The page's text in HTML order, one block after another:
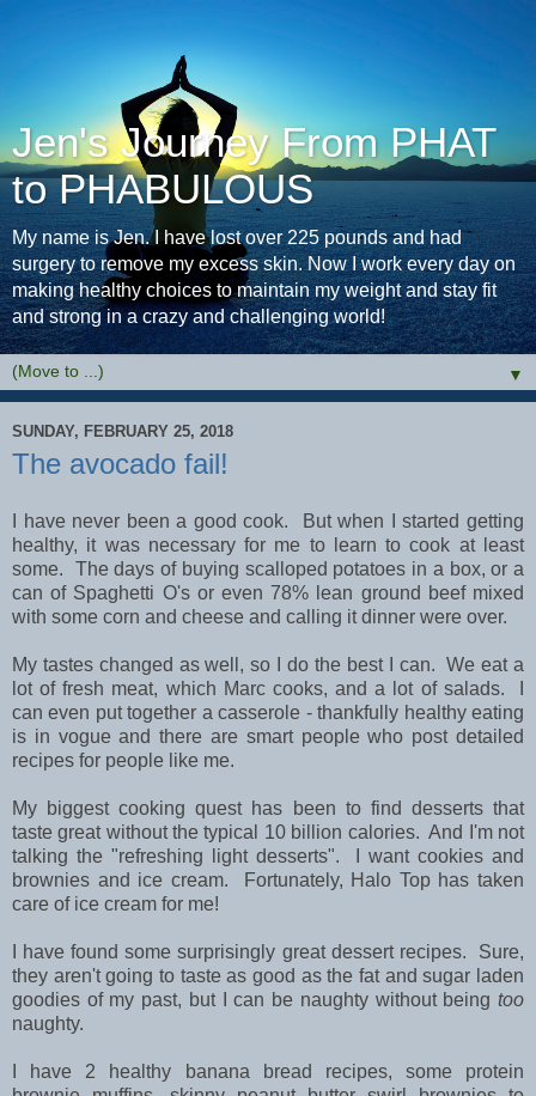
Jen's Journey From PHAT
to PHABULOUS
My name is Jen. I have lost over 225 pounds and had
surgery to remove my excess skin. Now I work every day on
making healthy choices to maintain my weight and stay fit
and strong in a crazy and challenging world!
▼
SUNDAY, FEBRUARY 25, 2018
The avocado fail!
I have never been a good cook. But when I started getting
healthy, it was necessary for me to learn to cook at least
some. The days of buying scalloped potatoes in a box, or a
can of Spaghetti O's or even 78% lean ground beef mixed
with some corn and cheese and calling it dinner were over.
My tastes changed as well, so I do the best I can. We eat a
lot of fresh meat, which Marc cooks, and a lot of salads. I
can even put together a casserole - thankfully healthy eating
is in vogue and there are smart people who post detailed
recipes for people like me.
My biggest cooking quest has been to find desserts that
taste great without the typical 10 billion calories. And I'm not
talking the "refreshing light desserts". I want cookies and
brownies and ice cream. Fortunately, Halo Top has taken
care of ice cream for me!
I have found some surprisingly great dessert recipes. Sure,
they aren't going to taste as good as the fat and sugar laden
goodies of my past, but I can be naughty without being too
naughty.
I have 2 healthy banana bread recipes, some protein